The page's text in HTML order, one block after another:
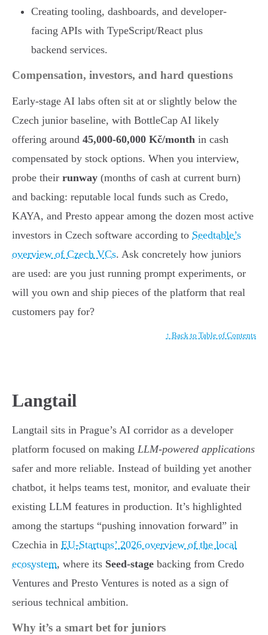
Creating tooling, dashboards, and developer-
facing APIs with TypeScript/React plus
backend services.
Compensation, investors, and hard questions
Early-stage AI labs often sit at or slightly below the
Czech junior baseline, with BottleCap AI likely
offering around 45,000-60,000 Kč/month in cash
compensated by stock options. When you interview,
probe their runway (months of cash at current burn)
and backing: reputable local funds such as Credo,
KAYA, and Presto appear among the dozen most active
investors in Czech software according to Seedtable’s
overview of Czech VCs. Ask concretely how juniors
are used: are you just running prompt experiments, or
will you own and ship pieces of the platform that real
customers pay for?
↑ Back to Table of Contents
Langtail
Langtail sits in Prague’s AI corridor as a developer
platform focused on making LLM-powered applications
safer and more reliable. Instead of building yet another
chatbot, it helps teams test, monitor, and evaluate their
existing LLM features in production. It’s highlighted
among the startups “pushing innovation forward” in
Czechia in EU-Startups’ 2026 overview of the local
ecosystem, where its Seed-stage backing from Credo
Ventures and Presto Ventures is noted as a sign of
serious technical ambition.
Why it’s a smart bet for juniors